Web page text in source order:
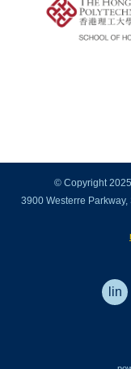
© Copyright
3900 Westerre